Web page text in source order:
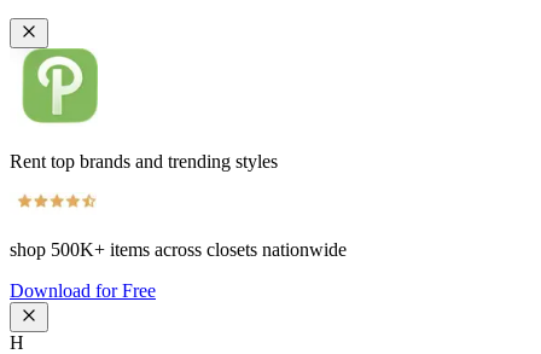
Rent top brands and trending styles
shop 500K+ items across closets nationwide
Download for Free
H